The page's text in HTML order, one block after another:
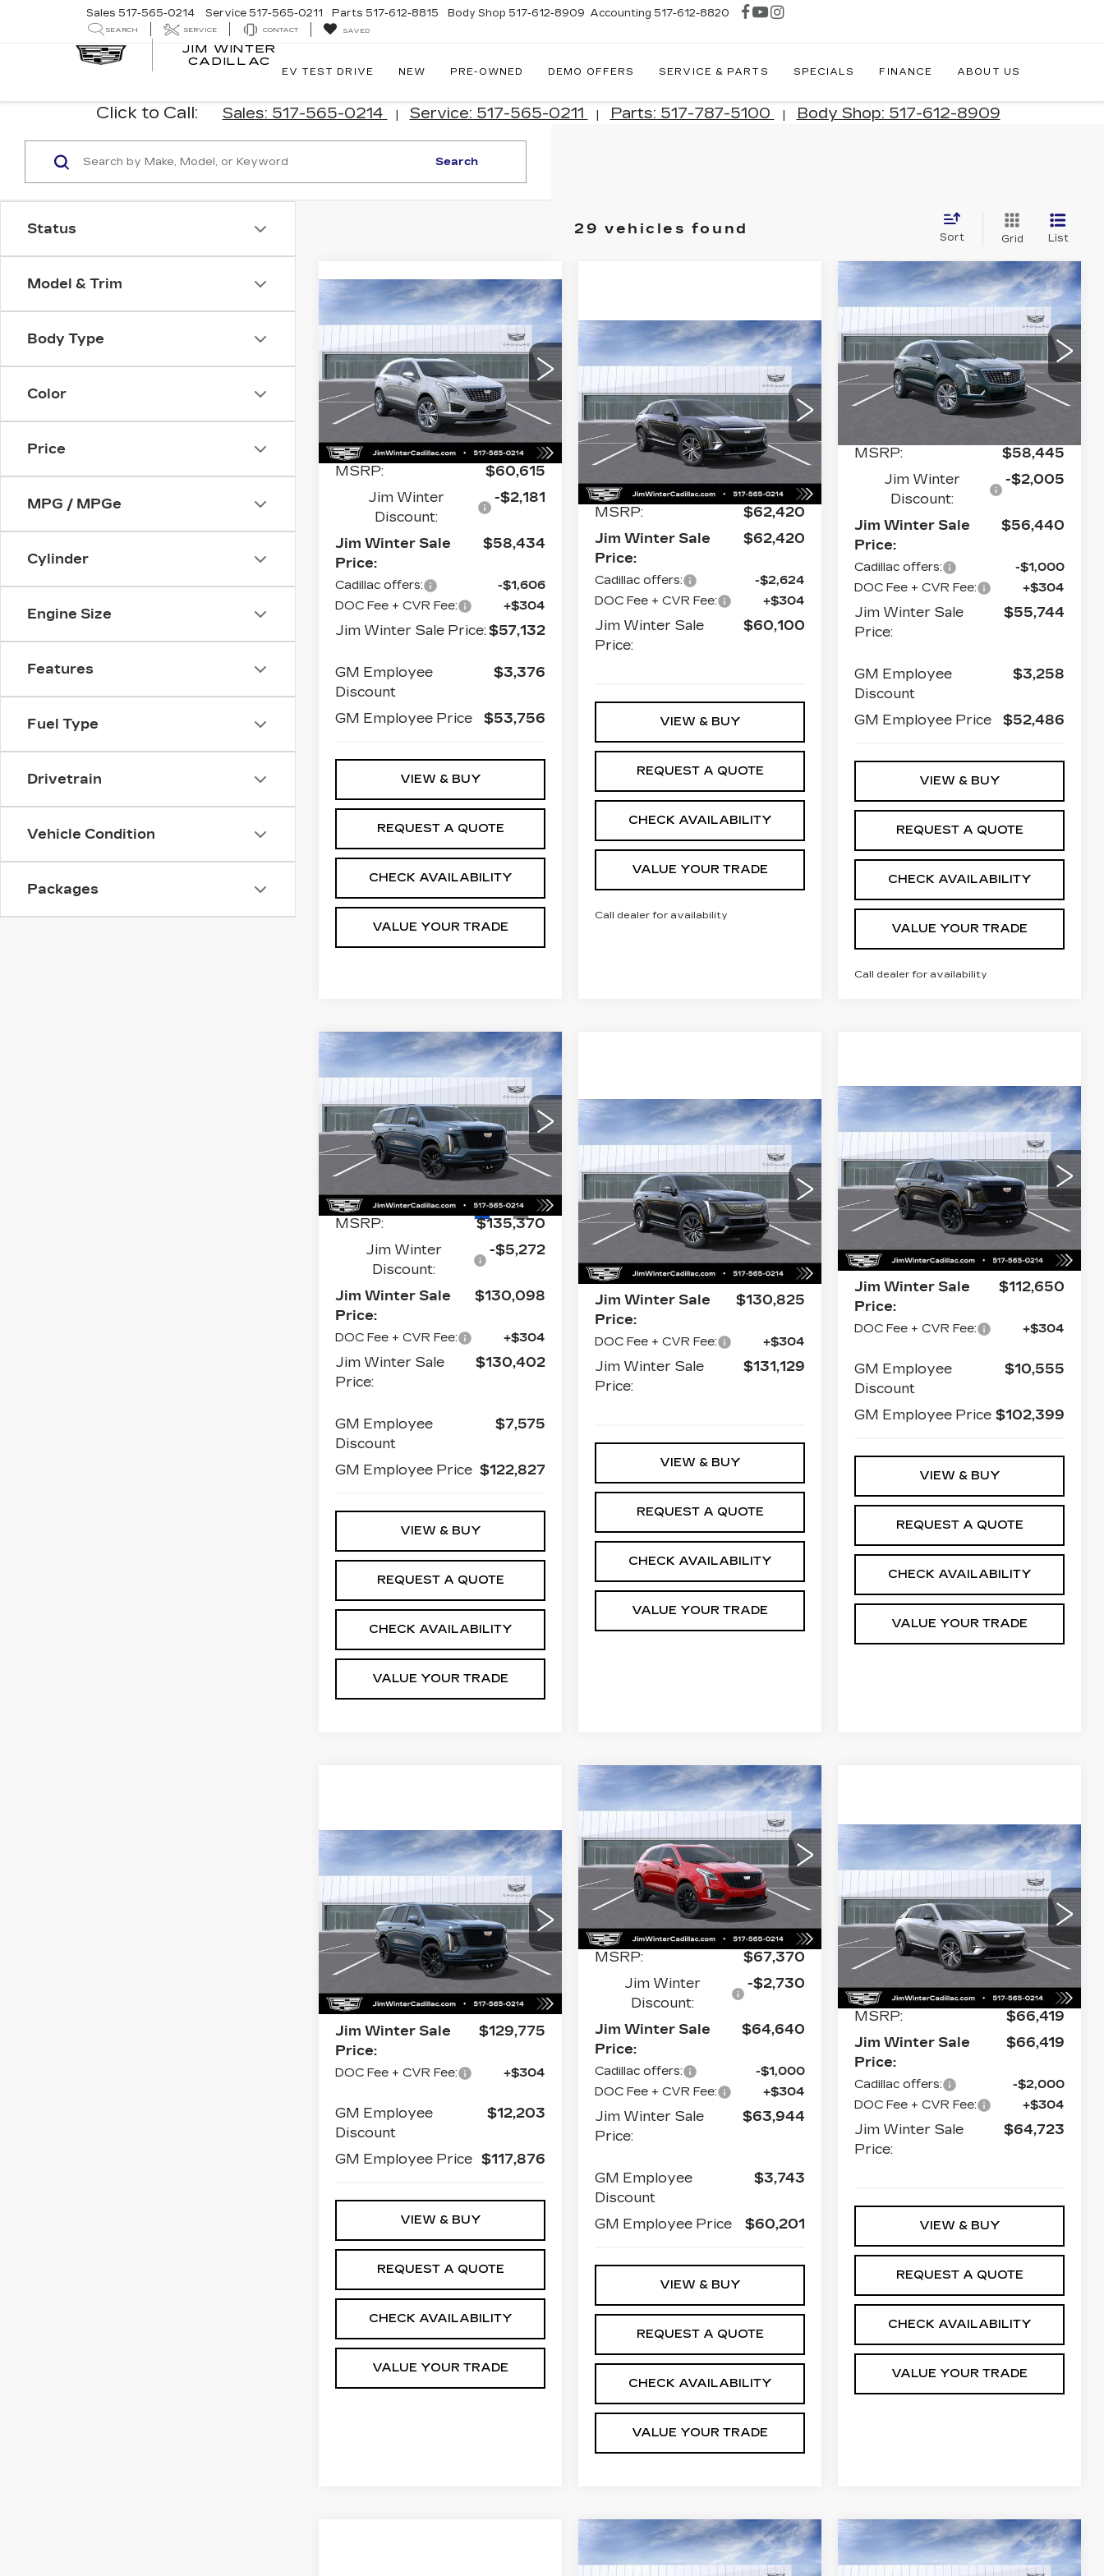
JIM WINTER
CADILLAC
Sales 517-565-0214 Service 517-565-0211 Parts 517-612-8815 Body Shop 517-612-8909 Accounting 517-612-8820
SEARCH SERVICE CONTACT SAVED
EV TEST DRIVE NEW PRE-OWNED DEMO OFFERS SERVICE & PARTS SPECIALS FINANCE ABOUT US
Click to Call: Sales: 517-565-0214 | Service: 517-565-0211 | Parts: 517-787-5100 | Body Shop: 517-612-8909
Status
Model & Trim
Body Type
Color
Price
MPG / MPGe
Cylinder
Engine Size
Features
Fuel Type
Drivetrain
Vehicle Condition
Packages
Search
29 vehicles found
Sort Grid List
2026
CADILLAC XT5
PREMIUM
LUXURY
Special Offer Price Drop
VIN:
1GYKNDR44TZ104170
Stock:CTCT016Model:6NH26
5174 mi Ext.
$3,787
SAVINGS
$57,132
JIM WINTER
SALE PRICE
Less
MSRP:
$60,615
Jim Winter
Discount:
-$2,181
Jim Winter Sale
Price:
$58,434
Cadillac offers:
-$1,606
DOC Fee + CVR Fee:
+$304
Jim Winter Sale Price:$57,132
GM Employee
Discount
$3,376
GM Employee Price $53,756
VIEW & BUY
REQUEST A QUOTE
CHECK AVAILABILITY
VALUE YOUR TRADE
Compare Vehicle
2026
CADILLAC LYRIQ
LUXURY
Price Drop
VIN:1GYKPNRK1TZ307130
Stock:
CTCT018Model:6MB26
2814 mi Ext.
$1,376
SAVINGS
$61,348
JIM WINTER
SALE PRICE
Less
MSRP:
$62,420
Jim Winter Sale
Price:
$62,420
Cadillac offers:
-$2,624
DOC Fee + CVR Fee:
+$304
Jim Winter Sale
Price:
$60,100
VIEW & BUY
REQUEST A QUOTE
CHECK AVAILABILITY
VALUE YOUR TRADE
Call dealer for availability
Compare Vehicle
2026
CADILLAC XT5
PREMIUM
LUXURY
Price Drop
VIN:
1GYKNDR42TZ113563
Stock:CTCT031Model:6NH26
$3,005
SAVINGS
$55,744
JIM WINTER
SALE PRICE
Less
MSRP:
$58,445
Jim Winter
Discount:
-$2,005
Jim Winter Sale
Price:
$56,440
Cadillac offers:
-$1,000
DOC Fee + CVR Fee:
+$304
Jim Winter Sale
Price:
$55,744
GM Employee
Discount
$3,258
GM Employee Price $52,486
VIEW & BUY
REQUEST A QUOTE
CHECK AVAILABILITY
VALUE YOUR TRADE
Call dealer for availability
Compare Vehicle
2026
CADILLAC
ESCALADE ESV
PLATINUM
SPORT
Price Drop
VIN:1GYS9RKL8TR354160
Stock:
Model:6K10906
0 mi Ext. Int.
$5,272
SAVINGS
$130,402
JIM WINTER
SALE PRICE
Less
MSRP:
$135,370
Jim Winter
Discount:
-$5,272
Jim Winter Sale
Price:
$130,098
DOC Fee + CVR Fee: +$304
Jim Winter Sale
Price:
$130,402
GM Employee
Discount
$7,575
GM Employee Price $122,827
VIEW & BUY
REQUEST A QUOTE
CHECK AVAILABILITY
VALUE YOUR TRADE
Compare Vehicle
2026
CADILLAC
ESCALADE IQ
LUXURY
Price Drop
VIN:
1GYTECKL9TU107823
Stock:CT035Model:6T35726
0 mi Ext. Int.
$133,746
JIM WINTER SALE PRICE
Less
MSRP:
$130,825
Jim Winter Sale
Price:
$130,825
DOC Fee + CVR Fee: +$304
Jim Winter Sale
Price:
$131,129
VIEW & BUY
REQUEST A QUOTE
CHECK AVAILABILITY
VALUE YOUR TRADE
Compare Vehicle
2026
CADILLAC
ESCALADE
SPORT
VIN:1GYS9EKL4TR392896
Stock:CT036Model:6K10706
0 mi Ext. Int.
$112,954
JIM WINTER SALE PRICE
Less
MSRP:
$112,650
Jim Winter Sale
Price:
$112,650
DOC Fee + CVR Fee: +$304
GM Employee
Discount
$10,555
GM Employee Price $102,399
VIEW & BUY
REQUEST A QUOTE
CHECK AVAILABILITY
VALUE YOUR TRADE
Compare Vehicle
2026
CADILLAC
ESCALADE
PLATINUM
SPORT
VIN:
1GYS9GKL8TR395327
Stock:CT037Model:6K10706
0 mi Ext. Int.
$130,079
JIM WINTER SALE PRICE
Less
MSRP:
$129,775
Jim Winter Sale
Price:
$129,775
DOC Fee + CVR Fee: +$304
GM Employee
Discount
$12,203
GM Employee Price $117,876
VIEW & BUY
REQUEST A QUOTE
CHECK AVAILABILITY
VALUE YOUR TRADE
Compare Vehicle
2026
CADILLAC XT5
PREMIUM
LUXURY
Price Drop
VIN:
1GYKNDRS1TZ116629
Stock:CT042Model:6NH26
0 mi Ext.
$3,730
SAVINGS
$63,944
JIM WINTER
SALE PRICE
Less
MSRP:
$67,370
Jim Winter
Discount:
-$2,730
Jim Winter Sale
Price:
$64,640
Cadillac offers:
-$1,000
DOC Fee + CVR Fee:
+$304
Jim Winter Sale
Price:
$63,944
GM Employee
Discount
$3,743
GM Employee Price $60,201
VIEW & BUY
REQUEST A QUOTE
CHECK AVAILABILITY
VALUE YOUR TRADE
Compare Vehicle
2026
CADILLAC LYRIQ
LUXURY
Price Drop
VIN:1GYKPNRL3TZ311673
Stock:
CT039 Model:6MB26
0 mi Ext.
$672
SAVINGS
$66,051
JIM WINTER
SALE PRICE
Less
MSRP:
$66,419
Jim Winter Sale
Price:
$66,419
Cadillac offers:
-$2,000
DOC Fee + CVR Fee:
+$304
Jim Winter Sale
Price:
$64,723
VIEW & BUY
REQUEST A QUOTE
CHECK AVAILABILITY
VALUE YOUR TRADE
Compare Vehicle
2026
CADILLAC CT5
$3,150 $54,194
JIM WINTER
Compare Vehicle
2026
CADILLAC CT5
$3,200 $54,769
JIM WINTER
Compare Vehicle